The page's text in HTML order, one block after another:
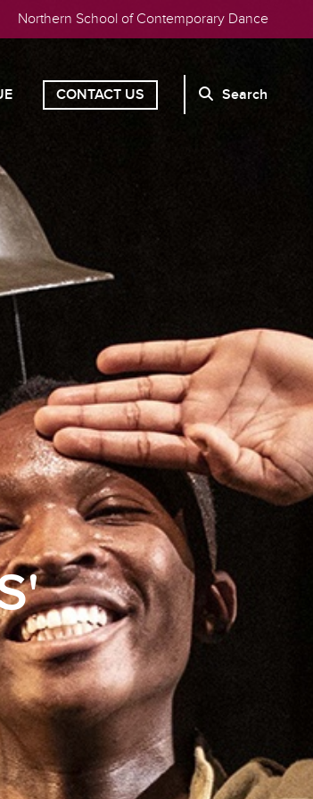
Northern School of Contemporary Dance
CONTACT US Search